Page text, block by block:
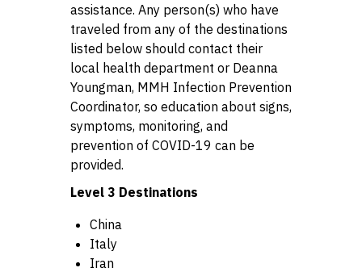
assistance. Any person(s) who have
traveled from any of the destinations
listed below should contact their
local health department or Deanna
Youngman, MMH Infection Prevention
Coordinator, so education about signs,
symptoms, monitoring, and
prevention of COVID-19 can be
provided.
Level 3 Destinations
China
Italy
Iran